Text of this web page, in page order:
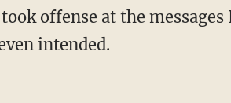
offense at the
intended.